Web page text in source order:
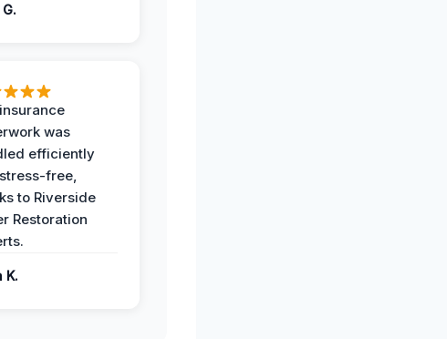
was
efficiently
free,
to Riverside
Restoration
K.